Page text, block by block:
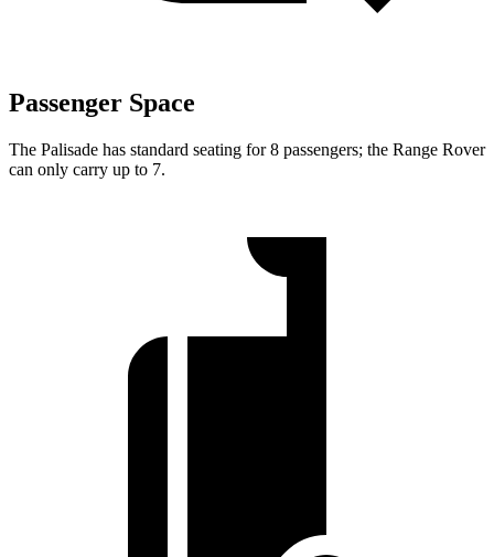
Passenger Space
The Palisade has standard seating for 8 passengers; the Range Rover
can only carry up to 7.